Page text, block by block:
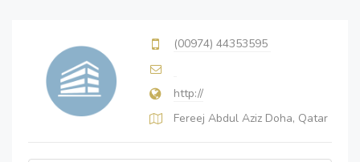
(00974) 44353595
http://
Fereej Abdul Aziz Doha, Qatar